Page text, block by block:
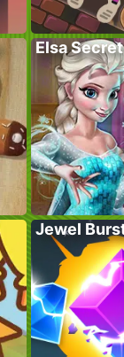
Elsa
Jewel